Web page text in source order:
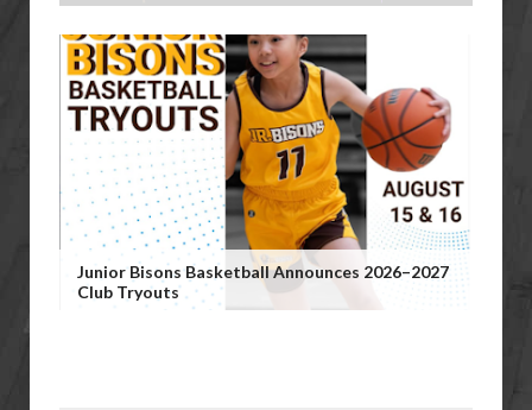
Junior Bisons Basketball Announces 2026–2027
Club Tryouts